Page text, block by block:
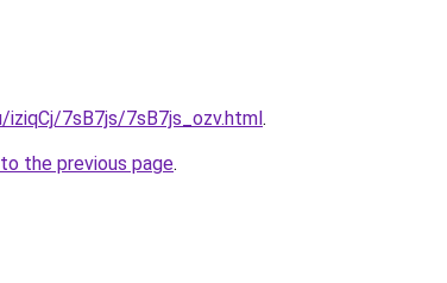
7sB7js/7sB7js_ozv.html.
the previous page.